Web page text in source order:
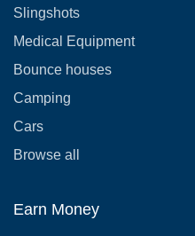
Slingshots
Medical Equipment
Bounce houses
Camping
Cars
Browse all
Earn Money